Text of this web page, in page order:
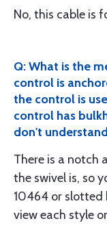
No, this cable is
Q: What is the
control is
the control is
control has
don't
There is a notch
the swivel is, so
10464 or slotted
view each style